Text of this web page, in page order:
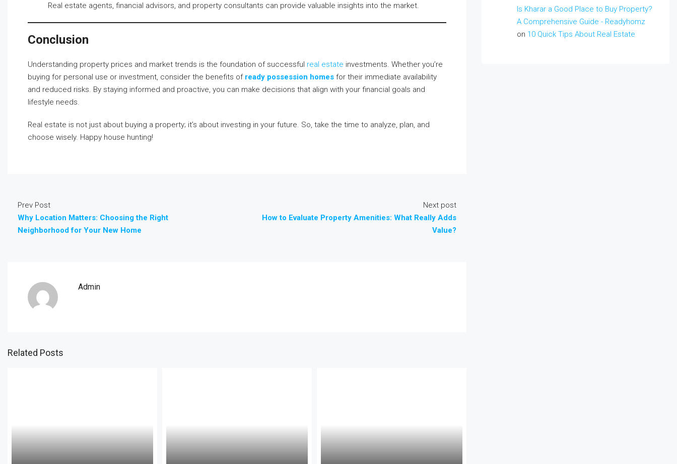
Real estate agents, financial advisors, and property consultants can provide valuable insights into the market.
Conclusion
Understanding property prices and market trends is the foundation of successful real estate investments. Whether you’re
buying for personal use or investment, consider the benefits of ready possession homes for their immediate availability
and reduced risks. By staying informed and proactive, you can make decisions that align with your financial goals and
lifestyle needs.
Real estate is not just about buying a property; it’s about investing in your future. So, take the time to analyze, plan, and
choose wisely. Happy house hunting!
Prev Post
Why Location Matters: Choosing the Right
Neighborhood for Your New Home
Next post
How to Evaluate Property Amenities: What Really Adds
Value?
Admin
Related Posts
Is Kharar a Good Place to Buy Property?
A Comprehensive Guide - Readyhomz
on 10 Quick Tips About Real Estate